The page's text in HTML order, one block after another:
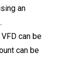
an
can be
can be